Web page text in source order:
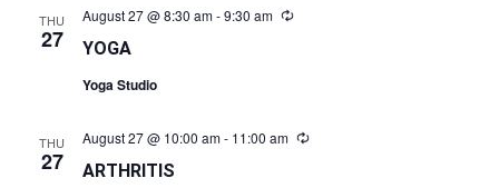
THU
27 YOGA
August 27 @ 8:30 am-9:30 am Recurring
Yoga Studio
THU
27 ARTHRITIS
August 27 @ 10:00 am- 11:00 am Recurring